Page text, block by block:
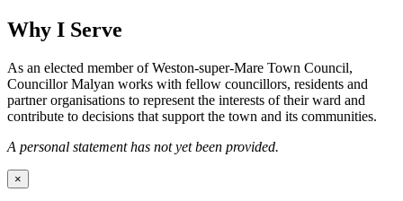
Why I Serve
As an elected member of Weston-super-Mare Town Council,
Councillor Malyan works with fellow councillors, residents and
partner organisations to represent the interests of their ward and
contribute to decisions that support the town and its communities.
A personal statement has not yet been provided.
×